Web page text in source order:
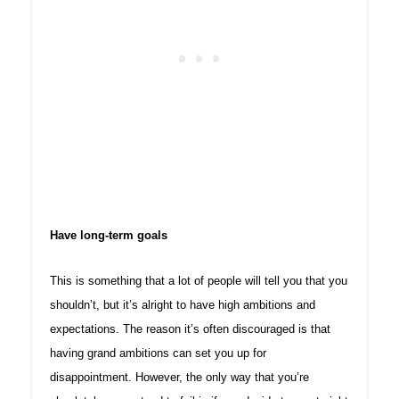
Have long-term goals
This is something that a lot of people will tell you that you
shouldn’t, but it’s alright to have high ambitions and
expectations. The reason it’s often discouraged is that
having grand ambitions can set you up for
disappointment. However, the only way that you’re